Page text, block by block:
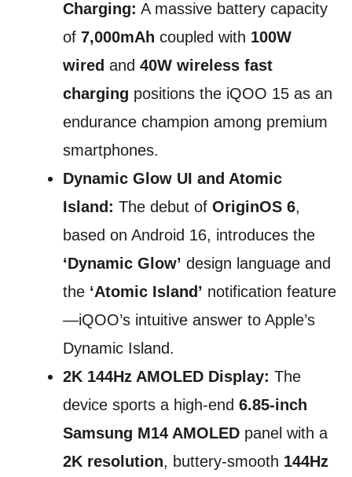
Charging: A massive battery capacity
of 7,000mAh coupled with 100W
wired and 40W wireless fast
charging positions the iQOO 15 as an
endurance champion among premium
smartphones.
Dynamic Glow UI and Atomic
Island: The debut of OriginOS 6,
based on Android 16, introduces the
‘Dynamic Glow’ design language and
the ‘Atomic Island’ notification feature
—iQOO’s intuitive answer to Apple’s
Dynamic Island.
2K 144Hz AMOLED Display: The
device sports a high-end 6.85-inch
Samsung M14 AMOLED panel with a
2K resolution, buttery-smooth 144Hz